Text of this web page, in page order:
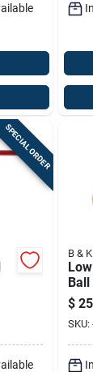
SPECIAL ORDER
B & K
$
SKU: